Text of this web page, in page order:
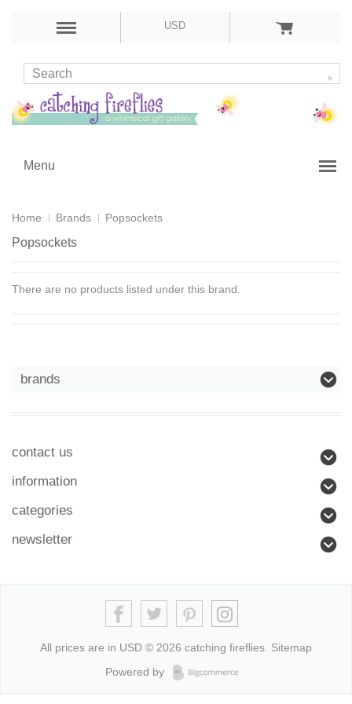
USD
Menu
Home Brands Popsockets
Popsockets
There are no products listed under this brand.
brands
contact us
information
categories
newsletter
All prices are in USD © 2026 catching fireflies. Sitemap
Powered by